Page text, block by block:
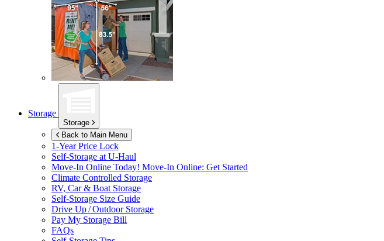
Storage
Storage
Back to Main Menu
1-Year Price Lock
Self-Storage at U-Haul
Move-In Online Today! Move-In Online: Get Started
Climate Controlled Storage
RV, Car & Boat Storage
Self-Storage Size Guide
Drive Up / Outdoor Storage
Pay My Storage Bill
FAQs